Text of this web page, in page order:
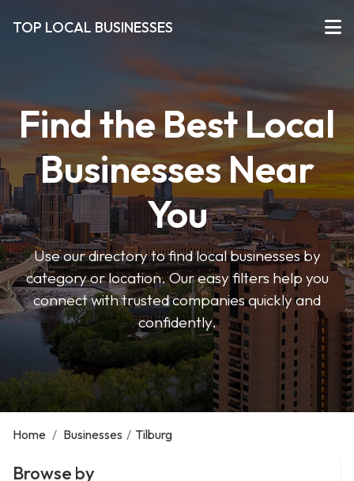
TOP LOCAL BUSINESSES
Find the Best Local
Businesses Near
You
Use our directory to find local businesses by
category or location. Our easy filters help you
connect with trusted companies quickly and
confidently.
Home / Businesses / Tilburg
Browse by